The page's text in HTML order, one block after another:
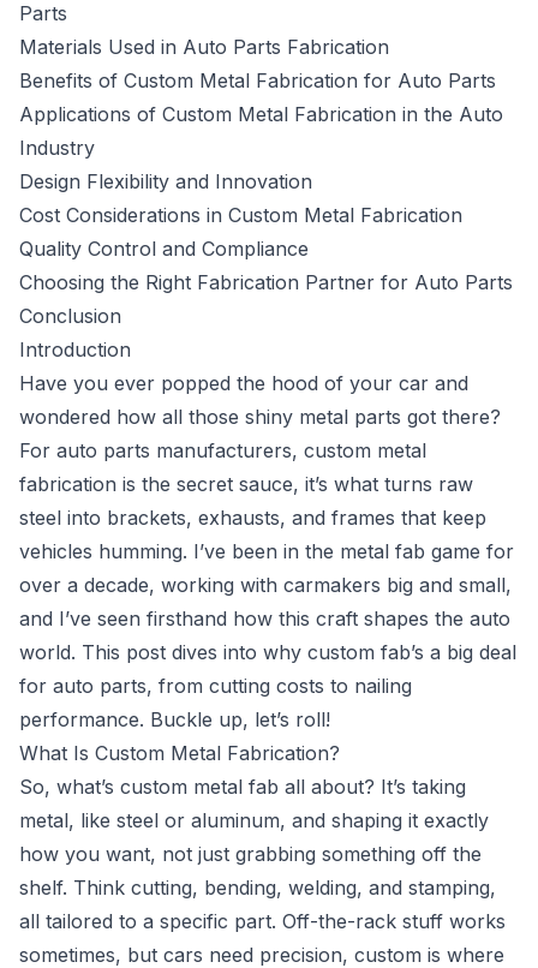
Parts
Materials Used in Auto Parts Fabrication
Benefits of Custom Metal Fabrication for Auto Parts
Applications of Custom Metal Fabrication in the Auto
Industry
Design Flexibility and Innovation
Cost Considerations in Custom Metal Fabrication
Quality Control and Compliance
Choosing the Right Fabrication Partner for Auto Parts
Conclusion
Introduction
Have you ever popped the hood of your car and
wondered how all those shiny metal parts got there?
For auto parts manufacturers, custom metal
fabrication is the secret sauce, it’s what turns raw
steel into brackets, exhausts, and frames that keep
vehicles humming. I’ve been in the metal fab game for
over a decade, working with carmakers big and small,
and I’ve seen firsthand how this craft shapes the auto
world. This post dives into why custom fab’s a big deal
for auto parts, from cutting costs to nailing
performance. Buckle up, let’s roll!
What Is Custom Metal Fabrication?
So, what’s custom metal fab all about? It’s taking
metal, like steel or aluminum, and shaping it exactly
how you want, not just grabbing something off the
shelf. Think cutting, bending, welding, and stamping,
all tailored to a specific part. Off-the-rack stuff works
sometimes, but cars need precision, custom is where